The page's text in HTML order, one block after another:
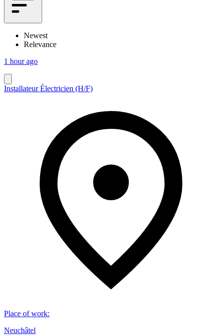
Newest
Relevance
1 hour ago
Installateur Électricien (H/F)
Place of work:
Neuchâtel